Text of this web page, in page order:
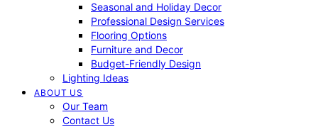
Seasonal and Holiday Decor
Professional Design Services
Flooring Options
Furniture and Decor
Budget-Friendly Design
Lighting Ideas
ABOUT US
Our Team
Contact Us